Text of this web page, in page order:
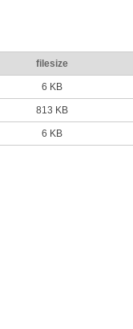
filesize
6 KB
813 KB
6 KB